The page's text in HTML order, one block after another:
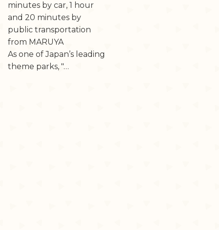
minutes by car, 1 hour
and 20 minutes by
public transportation
from MARUYA
As one of Japan’s leading
theme parks, "…